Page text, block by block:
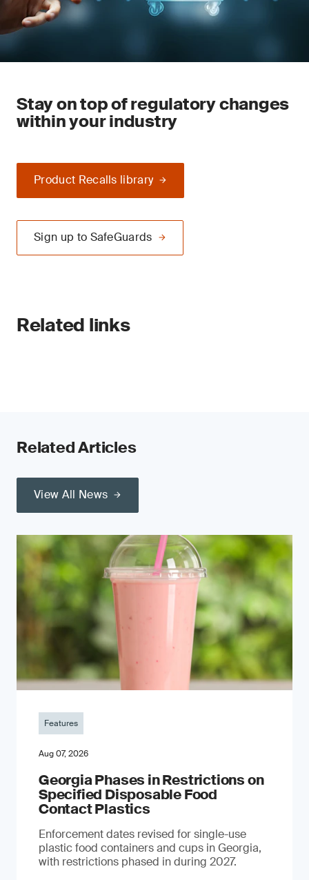
Stay on top of regulatory changes
within your industry
Product Recalls library
Sign up to SafeGuards
Related links
Related Articles
View All News
Features
Aug 07, 2026
Georgia Phases in Restrictions on
Specified Disposable Food
Contact Plastics
Enforcement dates revised for single-use
plastic food containers and cups in Georgia,
with restrictions phased in during 2027.